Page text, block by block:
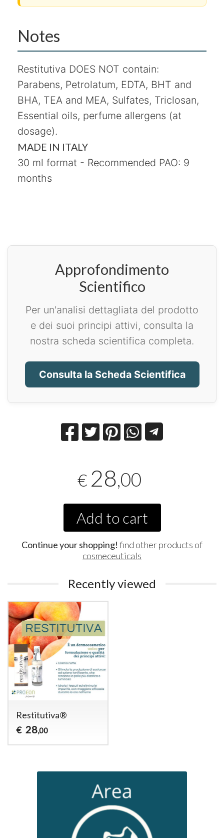
Notes
Restitutiva DOES NOT contain:
Parabens, Petrolatum, EDTA, BHT and
BHA, TEA and MEA, Sulfates, Triclosan,
Essential oils, perfume allergens (at
dosage).
MADE IN ITALY
30 ml format - Recommended PAO: 9
months
Approfondimento
Scientifico
Per un'analisi dettagliata del prodotto
e dei suoi principi attivi, consulta la
nostra scheda scientifica completa.
Consulta la Scheda Scientifica
€ 28,00
Add to cart
Continue your shopping! find other products of
cosmeceuticals
Recently viewed
Restitutiva®
€ 28,00